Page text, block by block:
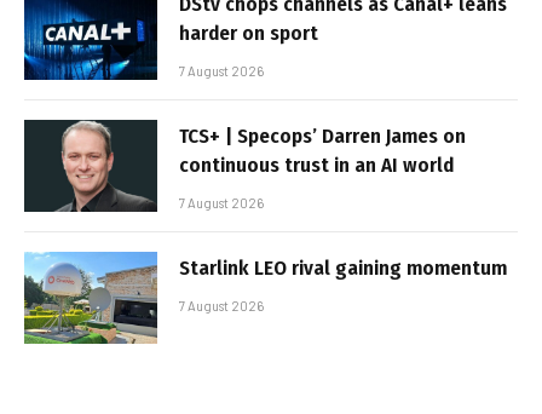
harder on sport
7 August 2026
TCS+ | Specops’ Darren James on
continuous trust in an AI world
7 August 2026
Starlink LEO rival gaining momentum
7 August 2026